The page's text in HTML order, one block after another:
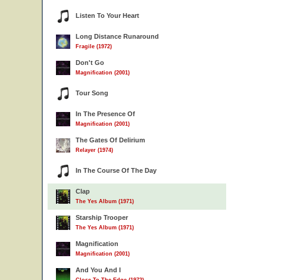
Listen To Your Heart
Long Distance Runaround
Fragile (1972)
Don't Go
Magnification (2001)
Tour Song
In The Presence Of
Magnification (2001)
The Gates Of Delirium
Relayer (1974)
In The Course Of The Day
Clap
The Yes Album (1971)
Starship Trooper
The Yes Album (1971)
Magnification
Magnification (2001)
And You And I